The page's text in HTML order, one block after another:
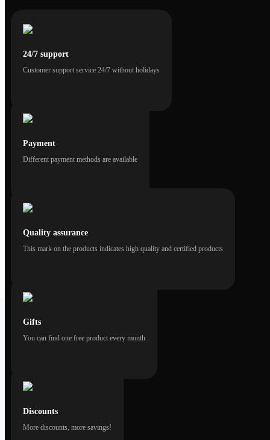
24/7 support
Customer support service 24/7 without holidays
Payment
Different payment methods are available
Quality assurance
This mark on the products indicates high quality and certified products
Gifts
You can find one free product every month
Discounts
More discounts, more savings!